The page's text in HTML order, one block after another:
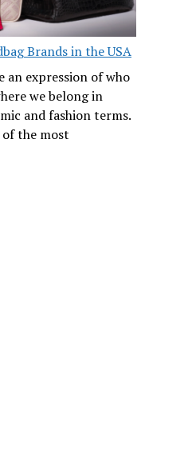
Brands in the USA
an expression of who
we belong in
and fashion terms.
of the most